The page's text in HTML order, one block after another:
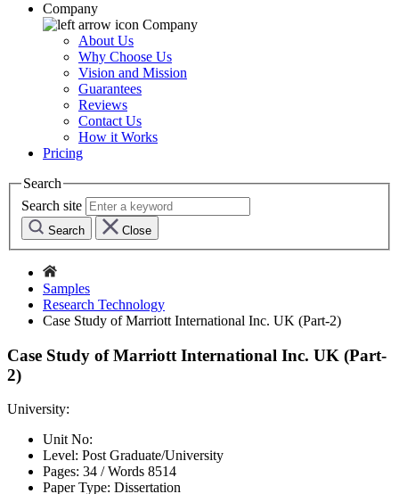
Company
Company
About Us
Why Choose Us
Vision and Mission
Guarantees
Reviews
Contact Us
How it Works
Pricing
Search
Search site
Search Close
Samples
Research Technology
Case Study of Marriott International Inc. UK (Part-2)
Case Study of Marriott International Inc. UK (Part-
2)
University:
Unit No:
Level: Post Graduate/University
Pages: 34 /Words 8514
Paper Type: Dissertation